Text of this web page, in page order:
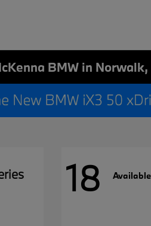
BMW in Norwalk,
18 Available